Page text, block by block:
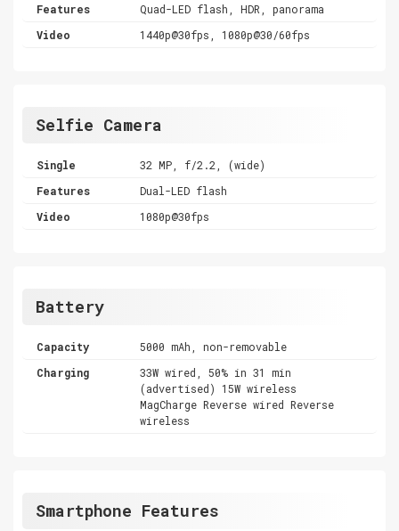
Features
Quad-LED flash, HDR, panorama
Video
1440p@30fps, 1080p@30/60fps
Selfie Camera
Single
32 MP, f/2.2, (wide)
Features
Dual-LED flash
Video
1080p@30fps
Battery
Capacity
5000 mAh, non-removable
Charging
33W wired, 50% in 31 min
(advertised) 15W wireless
MagCharge Reverse wired Reverse
wireless
Smartphone Features